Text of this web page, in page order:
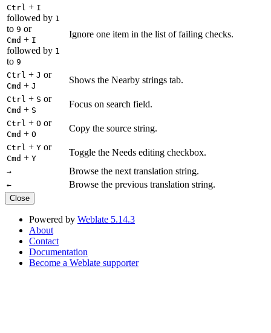
Ctrl + I
followed by 1
to 9 or
Cmd + I
followed by 1
to 9
Ignore one item in the list of failing checks.
Ctrl + J or
Cmd + J
Shows the Nearby strings tab.
Ctrl + S or
Cmd + S
Focus on search field.
Ctrl + O or
Cmd + O
Copy the source string.
Ctrl + Y or
Cmd + Y
Toggle the Needs editing checkbox.
→ Browse the next translation string.
← Browse the previous translation string.
Close
Powered by Weblate 5.14.3
About
Contact
Documentation
Become a Weblate supporter